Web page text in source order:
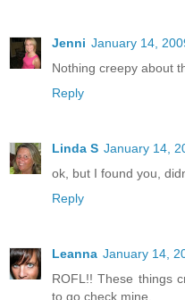
Jenni January 14,
Nothing creepy about
Reply
Linda S January 14,
ok, but I found you,
Reply
Leanna January 14,
ROFL!! These things
to go check mine.